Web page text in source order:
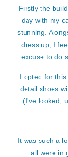
Firstly the
day with my
stunning.
dress up, I
excuse to do
I opted for
detail shoes
(I've looked,
It was such a
all were in